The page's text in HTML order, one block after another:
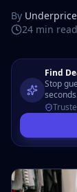
By
24 min read
Find
Stop